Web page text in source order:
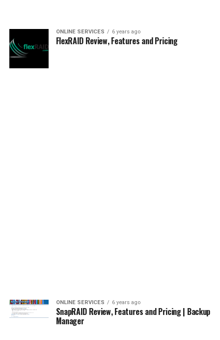
ONLINE SERVICES 6 years ago
FlexRAID Review, Features and Pricing
ONLINE SERVICES 6 years ago
SnapRAID Review, Features and Pricing | Backup
Manager